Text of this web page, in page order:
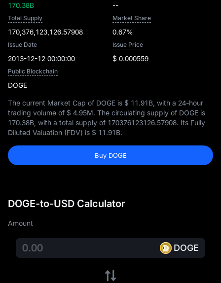
170.38B --
Total Supply
170,376,123,126.57908
Market Share
0.67%
Issue Date
2013-12-12 00:00:00
Issue Price
$ 0.000559
Public Blockchain
DOGE
The current Market Cap of DOGE is $ 11.91B , with a 24-hour
trading volume of $ 4.95M. The circulating supply of DOGE is
170.38B , with a total supply of 170376123126.57908. Its Fully
Diluted Valuation (FDV) is $ 11.91B.
Buy DOGE
DOGE-to-USD Calculator
Amount
DOGE